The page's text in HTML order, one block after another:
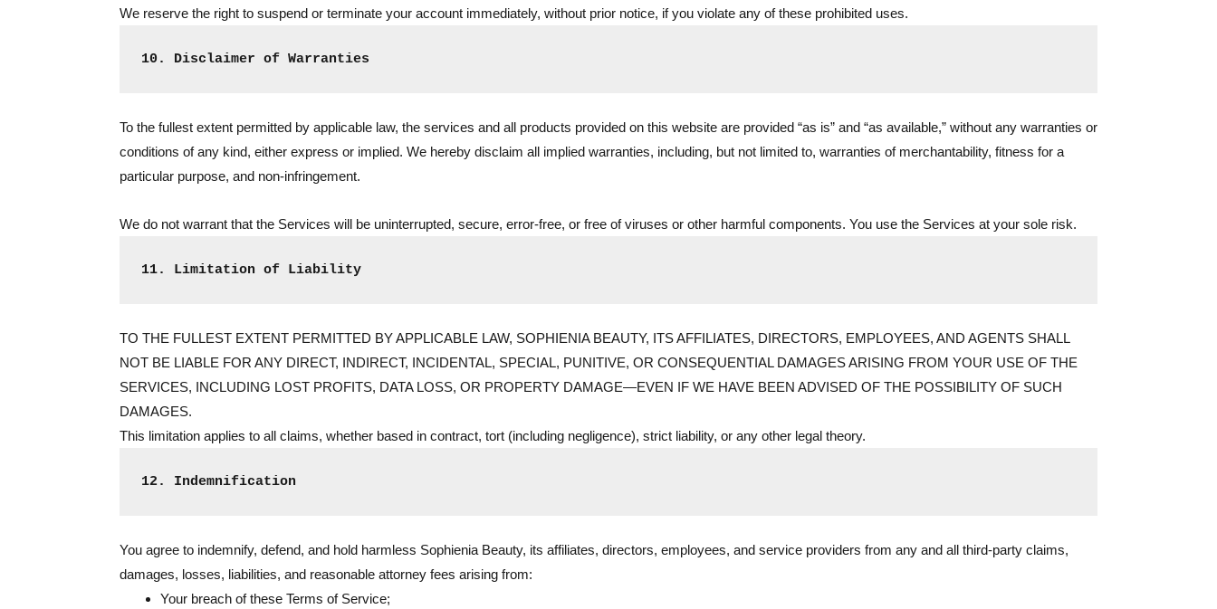
We reserve the right to suspend or terminate your account immediately, without prior notice, if you violate any of these prohibited uses.
10. Disclaimer of Warranties
To the fullest extent permitted by applicable law, the services and all products provided on this website are provided “as is” and “as available,” without any warranties or
conditions of any kind, either express or implied. We hereby disclaim all implied warranties, including, but not limited to, warranties of merchantability, fitness for a
particular purpose, and non-infringement.
We do not warrant that the Services will be uninterrupted, secure, error-free, or free of viruses or other harmful components. You use the Services at your sole risk.
11. Limitation of Liability
TO THE FULLEST EXTENT PERMITTED BY APPLICABLE LAW, SOPHIENIA BEAUTY, ITS AFFILIATES, DIRECTORS, EMPLOYEES, AND AGENTS SHALL
NOT BE LIABLE FOR ANY DIRECT, INDIRECT, INCIDENTAL, SPECIAL, PUNITIVE, OR CONSEQUENTIAL DAMAGES ARISING FROM YOUR USE OF THE
SERVICES, INCLUDING LOST PROFITS, DATA LOSS, OR PROPERTY DAMAGE—EVEN IF WE HAVE BEEN ADVISED OF THE POSSIBILITY OF SUCH
DAMAGES.
This limitation applies to all claims, whether based in contract, tort (including negligence), strict liability, or any other legal theory.
12. Indemnification
You agree to indemnify, defend, and hold harmless Sophienia Beauty, its affiliates, directors, employees, and service providers from any and all third-party claims,
damages, losses, liabilities, and reasonable attorney fees arising from:
Your breach of these Terms of Service;